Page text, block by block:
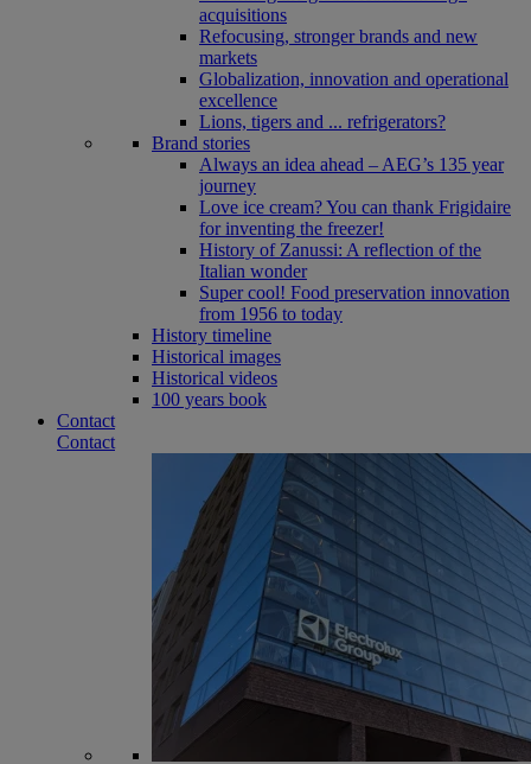
acquisitions
Refocusing, stronger brands and new
markets
Globalization, innovation and operational
excellence
Lions, tigers and ... refrigerators?
Brand stories
Always an idea ahead – AEG’s 135 year
journey
Love ice cream? You can thank Frigidaire
for inventing the freezer!
History of Zanussi: A reflection of the
Italian wonder
Super cool! Food preservation innovation
from 1956 to today
History timeline
Historical images
Historical videos
100 years book
Contact
Contact